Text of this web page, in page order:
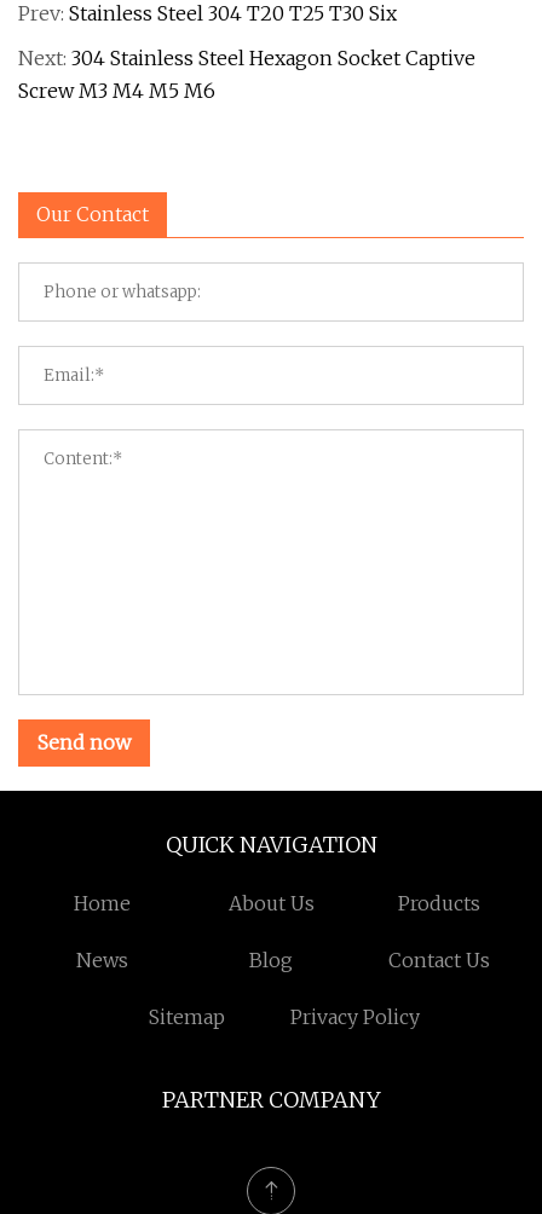
Prev: Stainless Steel 304 T20 T25 T30 Six
Next: 304 Stainless Steel Hexagon Socket Captive
Screw M3 M4 M5 M6
Our Contact
Send now
QUICK NAVIGATION
Home About Us Products
News Blog Contact Us
Sitemap Privacy Policy
PARTNER COMPANY